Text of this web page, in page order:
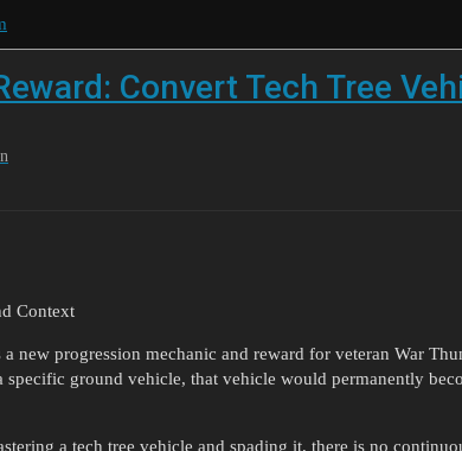
Convert Tech Tree
Context
a new progression mechanic and reward for veteran War
ground vehicle, that vehicle would permanently
a tech tree vehicle and spading it, there is no